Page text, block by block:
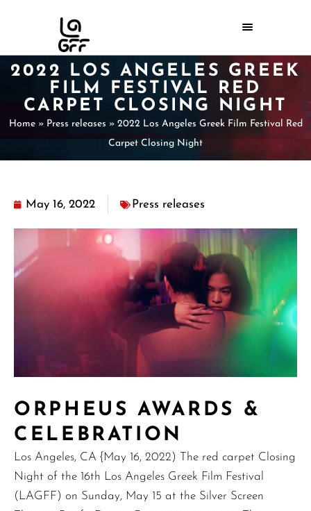
2022 LOS ANGELES GREEK
FILM FESTIVAL RED
CARPET CLOSING NIGHT
Home» Press releases » 2022 Los Angeles Greek Film Festival Red
Carpet Closing Night
May 16, 2022 Press releases
ORPHEUS AWARDS &
CELEBRATION
Los Angeles, CA {May 16, 2022) The red carpet Closing
Night of the 16th Los Angeles Greek Film Festival
(LAGFF) on Sunday, May 15 at the Silver Screen